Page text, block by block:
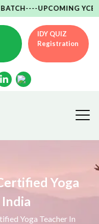
UPCOMING
IDY QUIZ
Registration
Yoga
Yoga Teacher In